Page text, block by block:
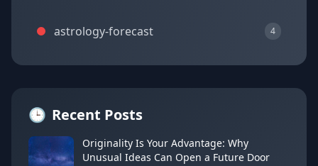
astrology-forecast 4
🕒 Recent Posts
Originality Is Your Advantage: Why
Unusual Ideas Can Open a Future Door